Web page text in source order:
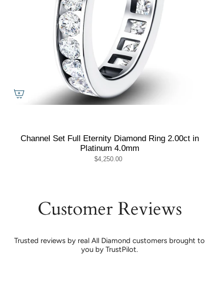
Channel Set Full Eternity Diamond Ring 2.00ct in
Platinum 4.0mm
$4,250.00
Customer Reviews
Trusted reviews by real All Diamond customers brought to
you by TrustPilot.